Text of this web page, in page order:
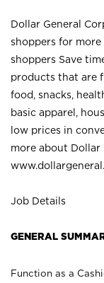
Dollar General
shoppers for more
shoppers Save
products that are
food, snacks,
basic apparel,
low prices in
more about Dollar
Job Details
GENERAL
Function as a